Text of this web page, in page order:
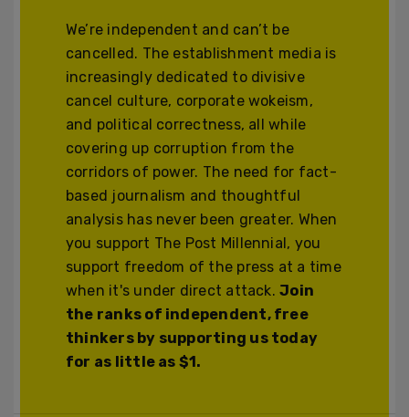
We’re independent and can’t be
cancelled. The establishment media is
increasingly dedicated to divisive
cancel culture, corporate wokeism,
and political correctness, all while
covering up corruption from the
corridors of power. The need for fact-
based journalism and thoughtful
analysis has never been greater. When
you support The Post Millennial, you
support freedom of the press at a time
when it's under direct attack.Join
the ranks of independent, free
thinkers by supporting us today
for as little as $1.